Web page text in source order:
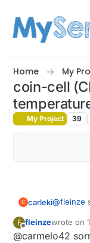
Home My
coin-cell
My Project 39
C carleki@fleinze
F fleinzewrote on
last
@carmelo42